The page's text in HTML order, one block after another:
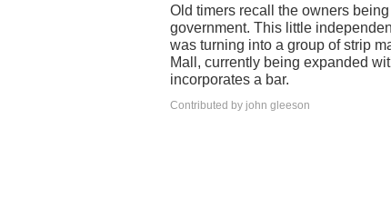
Old timers recall the owners
government. This little
was turning into a group of strip
Mall, currently being expanded
incorporates a bar.
Contributed by john gleeson